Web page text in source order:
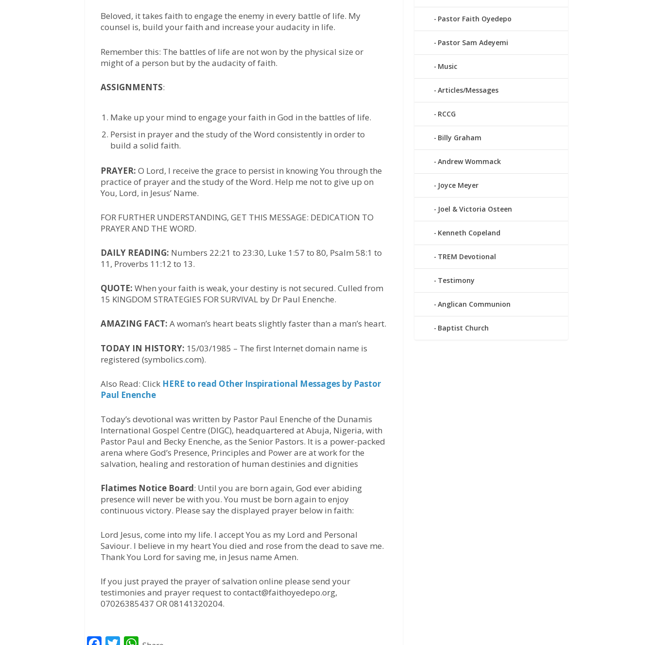
Beloved, it takes faith to engage the enemy in every battle of life. My
counsel is, build your faith and increase your audacity in life.
Remember this: The battles of life are not won by the physical size or
might of a person but by the audacity of faith.
ASSIGNMENTS:
Make up your mind to engage your faith in God in the battles of life.
Persist in prayer and the study of the Word consistently in order to
build a solid faith.
PRAYER: O Lord, I receive the grace to persist in knowing You through the
practice of prayer and the study of the Word. Help me not to give up on
You, Lord, in Jesus’ Name.
FOR FURTHER UNDERSTANDING, GET THIS MESSAGE: DEDICATION TO
PRAYER AND THE WORD.
DAILY READING: Numbers 22:21 to 23:30, Luke 1:57 to 80, Psalm 58:1 to
11, Proverbs 11:12 to 13.
QUOTE:When your faith is weak, your destiny is not secured. Culled from
15 KINGDOM STRATEGIES FOR SURVIVAL by Dr Paul Enenche.
AMAZING FACT:A woman’s heart beats slightly faster than a man’s heart.
TODAY IN HISTORY: 15/03/1985 – The first Internet domain name is
registered (symbolics.com).
Also Read: Click HERE to read Other Inspirational Messages by Pastor
Paul Enenche
Today’s devotional was written by Pastor Paul Enenche of the Dunamis
International Gospel Centre (DIGC), headquartered at Abuja, Nigeria, with
Pastor Paul and Becky Enenche, as the Senior Pastors. It is a power-packed
arena where God’s Presence, Principles and Power are at work for the
salvation, healing and restoration of human destinies and dignities
Flatimes Notice Board: Until you are born again, God ever abiding
presence will never be with you. You must be born again to enjoy
continuous victory. Please say the displayed prayer below in faith:
Lord Jesus, come into my life. I accept You as my Lord and Personal
Saviour. I believe in my heart You died and rose from the dead to save me.
Thank You Lord for saving me, in Jesus name Amen.
If you just prayed the prayer of salvation online please send your
testimonies and prayer request to contact@faithoyedepo.org,
07026385437 OR 08141320204.
Pastor Faith Oyedepo
Pastor Sam Adeyemi
Music
Articles/Messages
RCCG
Billy Graham
Andrew Wommack
Joyce Meyer
Joel & Victoria Osteen
Kenneth Copeland
TREM Devotional
Testimony
Anglican Communion
Baptist Church